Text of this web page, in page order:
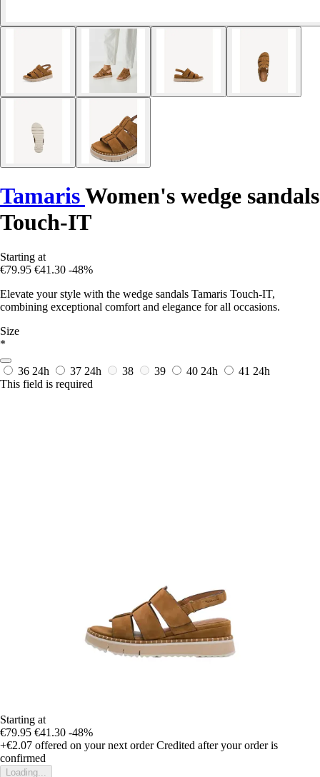
TamarisWomen's wedge sandals
Touch-IT
Starting at
€79.95 €41.30 -48%
Elevate your style with the wedge sandals Tamaris Touch-IT,
combining exceptional comfort and elegance for all occasions.
Size
*
36 24h 37 24h 38 39 40 24h 41 24h
This field is required
Starting at
€79.95 €41.30 -48%
+€2.07 offered on your next order Credited after your order is
confirmed
Loading...